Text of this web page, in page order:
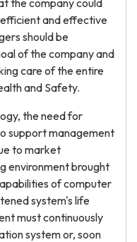
the company could
and effective
should be
of the company and
care of the entire
and Safety.
the need for
support management
to market
environment brought
of computer
system's life
must continuously
system or, soon